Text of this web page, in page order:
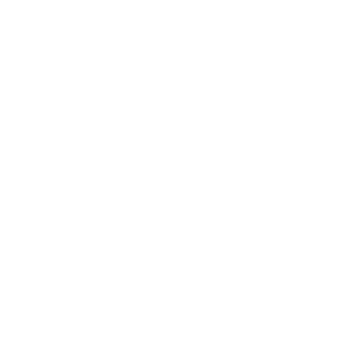
Runner with Pattern - MR13